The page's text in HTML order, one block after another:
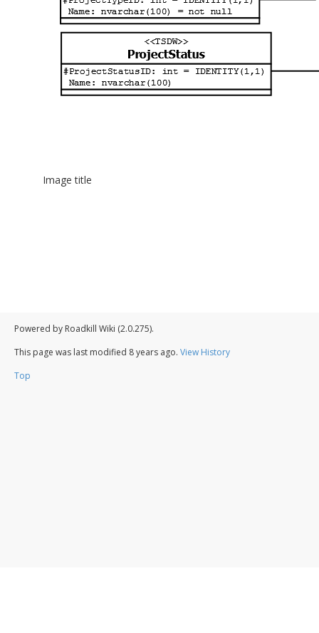
Image title
Powered by Roadkill Wiki (2.0.275).
This page was last modified 8 years ago. View History
Top